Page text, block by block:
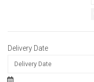
Delivery Date